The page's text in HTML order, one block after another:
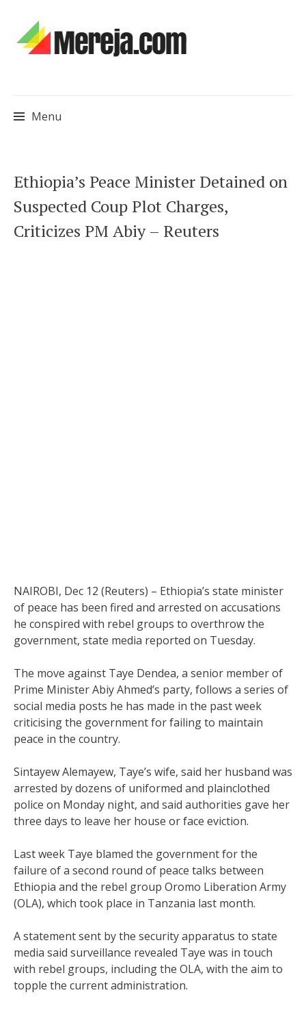
Menu
to
content
Ethiopia’s Peace Minister Detained on
Suspected Coup Plot Charges,
Criticizes PM Abiy – Reuters
NAIROBI, Dec 12 (Reuters) – Ethiopia’s state minister
of peace has been fired and arrested on accusations
he conspired with rebel groups to overthrow the
government, state media reported on Tuesday.
The move against Taye Dendea, a senior member of
Prime Minister Abiy Ahmed’s party, follows a series of
social media posts he has made in the past week
criticising the government for failing to maintain
peace in the country.
Sintayew Alemayew, Taye’s wife, said her husband was
arrested by dozens of uniformed and plainclothed
police on Monday night, and said authorities gave her
three days to leave her house or face eviction.
Last week Taye blamed the government for the
failure of a second round of peace talks between
Ethiopia and the rebel group Oromo Liberation Army
(OLA), which took place in Tanzania last month.
A statement sent by the security apparatus to state
media said surveillance revealed Taye was in touch
with rebel groups, including the OLA, with the aim to
topple the current administration.